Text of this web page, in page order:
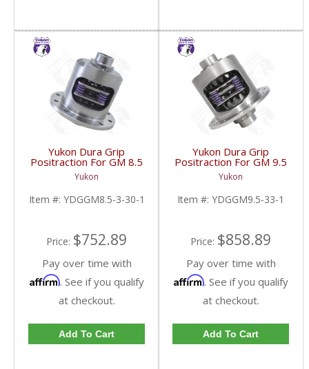
Yukon Dura Grip
Positraction For GM 8.5
Inch And 8.6 Inch With
30 Spline Axles |
YDGGM8.5-3-30-1-
FDHC
Yukon
Item #: YDGGM8.5-3-30-1
Price: $752.89
Pay over time with
Affirm. See if you qualify
at checkout.
Add To Cart
Yukon Dura Grip
Positraction For GM 9.5
inch and Chrylser 9.25
Inch With 33 Spline
Axles | YDGGM9.5-33-
1-FDHC
Yukon
Item #: YDGGM9.5-33-1
Price: $858.89
Pay over time with
Affirm. See if you qualify
at checkout.
Add To Cart